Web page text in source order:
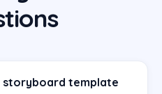
storyboard template